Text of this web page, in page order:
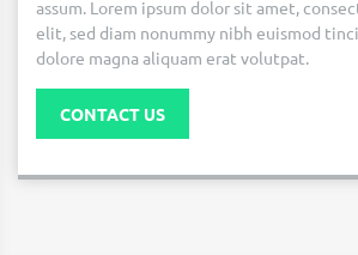
assum. Lorem ipsum dolor sit amet,
elit, sed diam nonummy nibh euismod
dolore magna aliquam erat volutpat.
CONTACT US